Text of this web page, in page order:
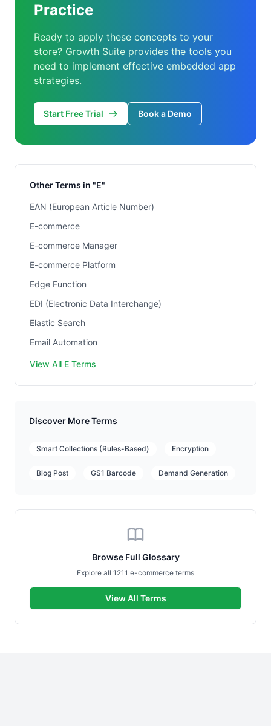
Practice
Ready to apply these concepts to your
store? Growth Suite provides the tools you
need to implement effective embedded app
strategies.
Start Free Trial Book a Demo
Other Terms in "E"
EAN (European Article Number)
E-commerce
E-commerce Manager
E-commerce Platform
Edge Function
EDI (Electronic Data Interchange)
Elastic Search
Email Automation
View All E Terms
Discover More Terms
Smart Collections (Rules-Based) Encryption
Blog Post GS1 Barcode Demand Generation
Browse Full Glossary
Explore all 1211 e-commerce terms
View All Terms